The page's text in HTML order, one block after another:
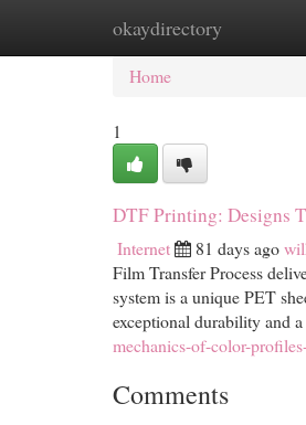
okaydirectory
Home New Site
Home
1
DTF Printing: Designs
Internet 81 days ago
Film Transfer Process
system is a unique PET
exceptional durability and
mechanics-of-color-
Comments